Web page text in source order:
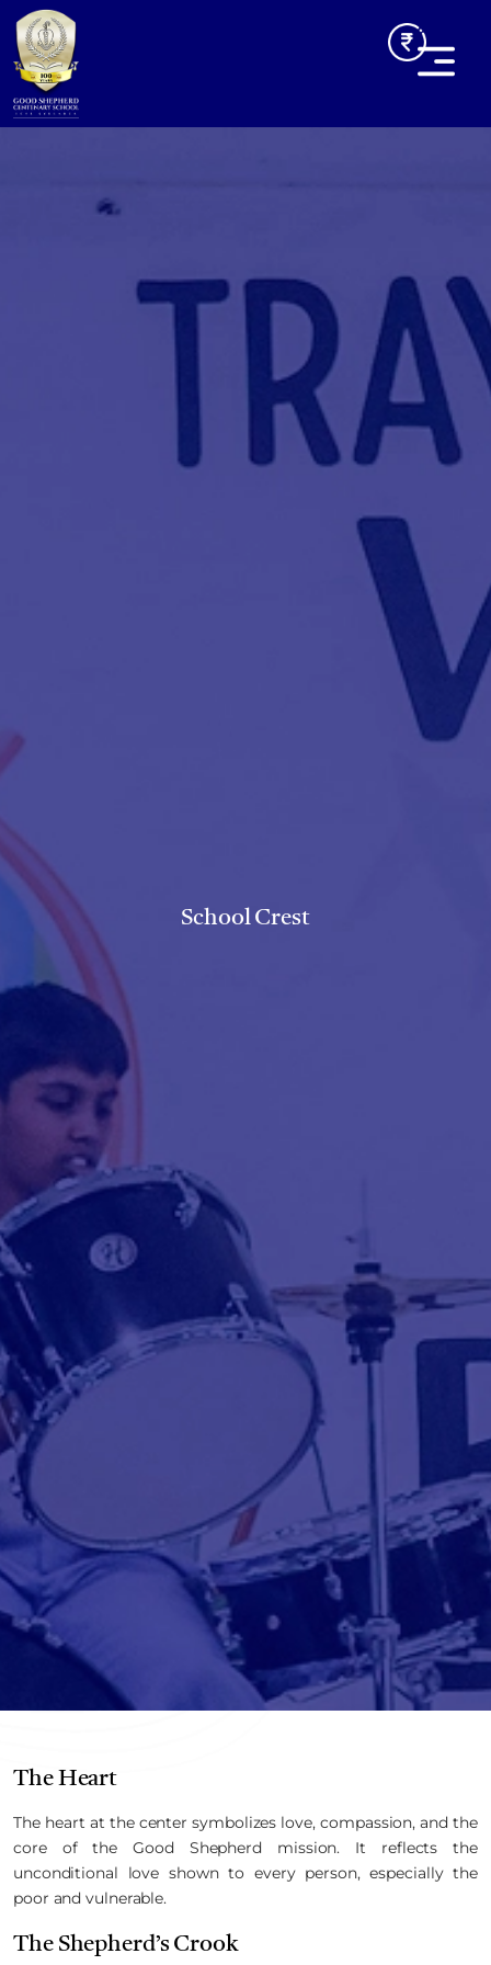
School Crest
The Heart
The heart at the center symbolizes love, compassion, and the
core of the Good Shepherd mission. It reflects the
unconditional love shown to every person, especially the
poor and vulnerable.
The Shepherd’s Crook